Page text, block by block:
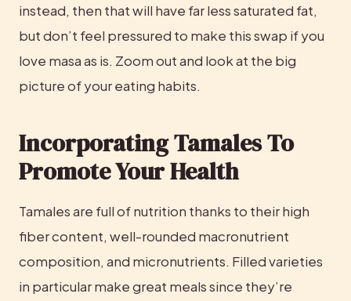
instead, then that will have far less saturated fat,
but don’t feel pressured to make this swap if you
love masa as is. Zoom out and look at the big
picture of your eating habits.
Incorporating Tamales To
Promote Your Health
Tamales are full of nutrition thanks to their high
fiber content, well-rounded macronutrient
composition, and micronutrients. Filled varieties
in particular make great meals since they’re